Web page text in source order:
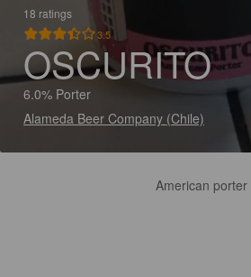
18 ratings
3.5
OSCURITO
6.0% Porter
Alameda Beer Company (Chile)
American porter